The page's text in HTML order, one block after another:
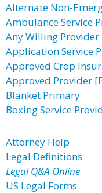
Alternate Non-
Ambulance Service
Any Willing Provider
Application Service
Approved Crop
Approved Provider
Blanket Primary
Boxing Service
Attorney Help
Legal Definitions
Legal Q&A Online
US Legal Forms